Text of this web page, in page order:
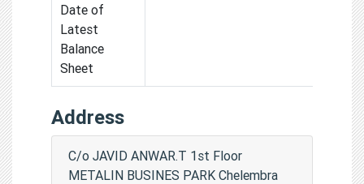
Date of
Latest
Balance
Sheet
Address
C/o JAVID ANWAR.T 1st Floor
METALIN BUSINES PARK Chelembra